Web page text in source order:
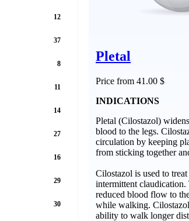
Pletal
Price from 41.00 $
INDICATIONS
Pletal (Cilostazol)
blood to the legs.
circulation by keeping
from sticking together
Cilostazol is used to
intermittent claudication.
reduced blood flow to
while walking.
ability to walk longer
12
37
8
11
14
27
16
29
30